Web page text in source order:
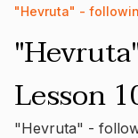
"Hevruta" -
Lesson
"Hevruta" -